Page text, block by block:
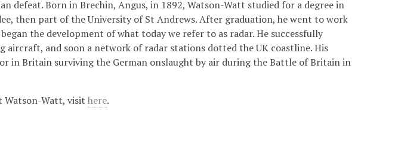
defeat. Born in Brechin, Angus, in 1892, Watson-Watt studied for a degree in
then part of the University of St Andrews. After graduation, he went to work
the development of what today we refer to as radar. He successfully
aircraft, and soon a network of radar stations dotted the UK coastline. His
in Britain surviving the German onslaught by air during the Battle of Britain in
Watson-Watt, visithere.